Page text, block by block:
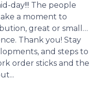
day!!! The people
a moment to
great or small…
Thank you! Stay
and steps to
order sticks and the